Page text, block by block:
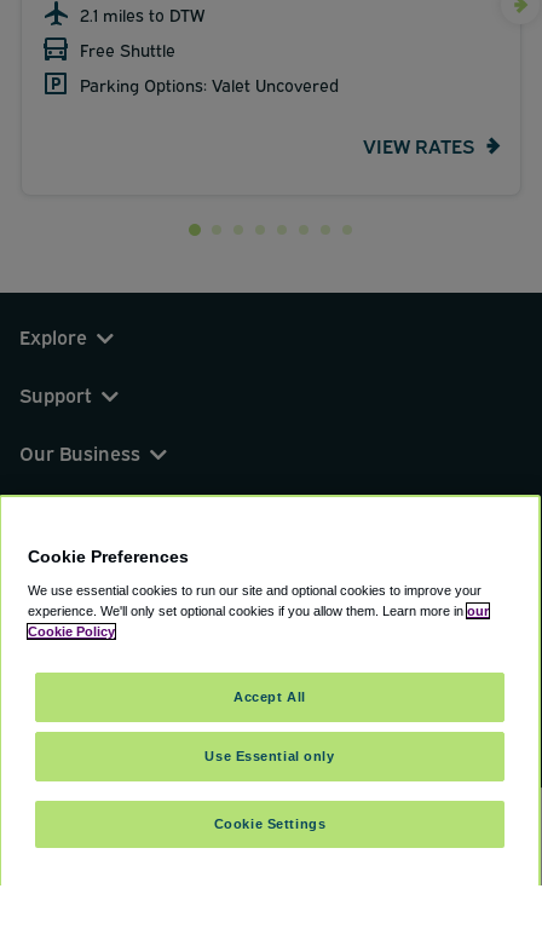
2.1 miles to DTW
Free Shuttle
Parking Options: Valet Uncovered
VIEW RATES
SELECT DATES
Explore
Support
Our Business
© 2000 - 2026 CAVU eCommerce (AMER) LLC.
Suite 101A, 101 N Wacker Dr, Chicago, IL, 60606
Terms of ServicePrivacy PolicyCookie Policy
Cookie Preferences
We use essential cookies to run our site and optional cookies to improve your
experience. We'll only set optional cookies if you allow them. Learn more in our
Cookie Policy
Cookie Settings
Use Essential only
Accept All